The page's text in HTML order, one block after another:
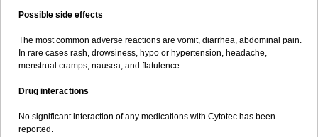
Possible side effects
The most common adverse reactions are vomit, diarrhea, abdominal pain.
In rare cases rash, drowsiness, hypo or hypertension, headache,
menstrual cramps, nausea, and flatulence.
Drug interactions
No significant interaction of any medications with Cytotec has been
reported.